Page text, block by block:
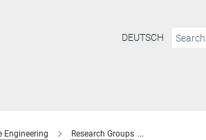
DEUTSCH
Engineering Research Groups